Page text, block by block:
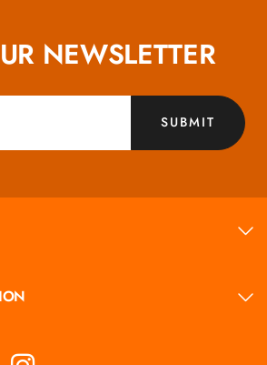
NEWSLETTER
SUBMIT